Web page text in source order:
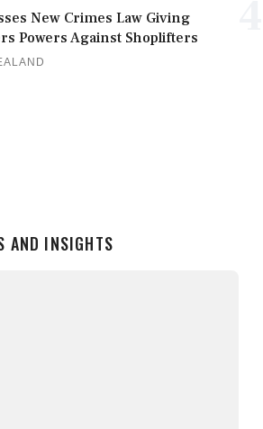
New Crimes Law Giving
Powers Against Shoplifters
AND INSIGHTS